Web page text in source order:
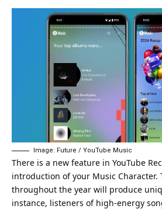
Image: Future / YouTube Music
There is a new feature in YouTube
introduction of your Music Character.
throughout the year will produce
instance, listeners of high-energy